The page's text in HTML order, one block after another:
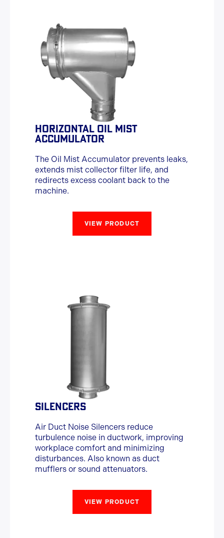
HORIZONTAL OIL MIST
ACCUMULATOR
The Oil Mist Accumulator prevents leaks,
extends mist collector filter life, and
redirects excess coolant back to the
machine.
VIEW PRODUCT
SILENCERS
Air Duct Noise Silencers reduce
turbulence noise in ductwork, improving
workplace comfort and minimizing
disturbances. Also known as duct
mufflers or sound attenuators.
VIEW PRODUCT